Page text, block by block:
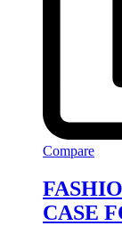
Compare
CASE